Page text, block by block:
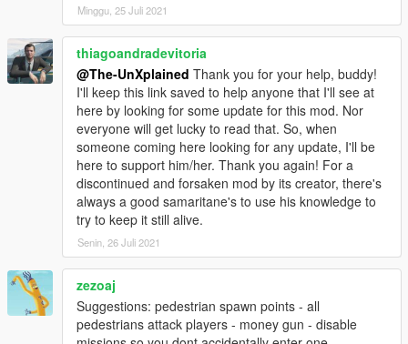
Minggu, 25 Juli 2021
thiagoandradevitoria
@The-UnXplained Thank you for your help, buddy!
I'll keep this link saved to help anyone that I'll see at
here by looking for some update for this mod. Nor
everyone will get lucky to read that. So, when
someone coming here looking for any update, I'll be
here to support him/her. Thank you again! For a
discontinued and forsaken mod by its creator, there's
always a good samaritane's to use his knowledge to
try to keep it still alive.
Senin, 26 Juli 2021
zezoaj
Suggestions: pedestrian spawn points - all
pedestrians attack players - money gun - disable